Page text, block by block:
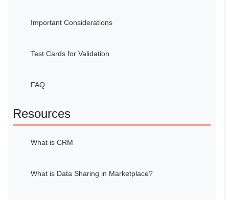
Important Considerations
Test Cards for Validation
FAQ
Resources
What is CRM
What is Data Sharing in Marketplace?